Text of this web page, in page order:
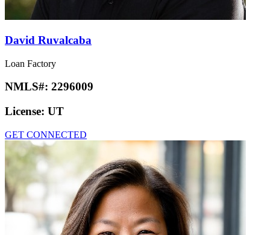
David Ruvalcaba
Loan Factory
NMLS#: 2296009
License: UT
GET CONNECTED